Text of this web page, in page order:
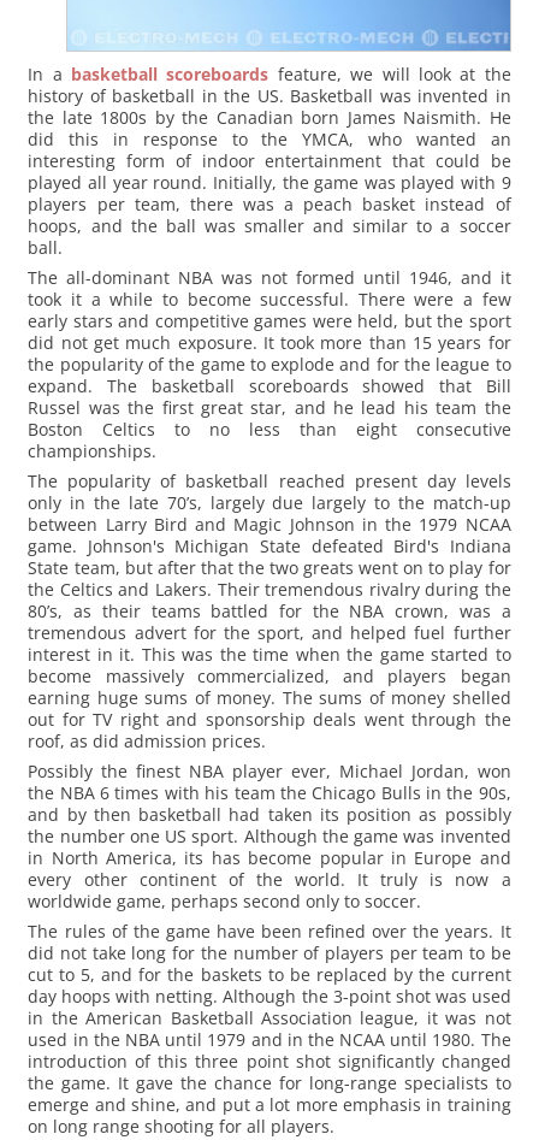
In a basketball scoreboards feature, we will look at the
history of basketball in the US. Basketball was invented in
the late 1800s by the Canadian born James Naismith. He
did this in response to the YMCA, who wanted an
interesting form of indoor entertainment that could be
played all year round. Initially, the game was played with 9
players per team, there was a peach basket instead of
hoops, and the ball was smaller and similar to a soccer
ball.
The all-dominant NBA was not formed until 1946, and it
took it a while to become successful. There were a few
early stars and competitive games were held, but the sport
did not get much exposure. It took more than 15 years for
the popularity of the game to explode and for the league to
expand. The basketball scoreboards showed that Bill
Russel was the first great star, and he lead his team the
Boston Celtics to no less than eight consecutive
championships.
The popularity of basketball reached present day levels
only in the late 70’s, largely due largely to the match-up
between Larry Bird and Magic Johnson in the 1979 NCAA
game. Johnson's Michigan State defeated Bird's Indiana
State team, but after that the two greats went on to play for
the Celtics and Lakers. Their tremendous rivalry during the
80’s, as their teams battled for the NBA crown, was a
tremendous advert for the sport, and helped fuel further
interest in it. This was the time when the game started to
become massively commercialized, and players began
earning huge sums of money. The sums of money shelled
out for TV right and sponsorship deals went through the
roof, as did admission prices.
Possibly the finest NBA player ever, Michael Jordan, won
the NBA 6 times with his team the Chicago Bulls in the 90s,
and by then basketball had taken its position as possibly
the number one US sport. Although the game was invented
in North America, its has become popular in Europe and
every other continent of the world. It truly is now a
worldwide game, perhaps second only to soccer.
The rules of the game have been refined over the years. It
did not take long for the number of players per team to be
cut to 5, and for the baskets to be replaced by the current
day hoops with netting. Although the 3-point shot was used
in the American Basketball Association league, it was not
used in the NBA until 1979 and in the NCAA until 1980. The
introduction of this three point shot significantly changed
the game. It gave the chance for long-range specialists to
emerge and shine, and put a lot more emphasis in training
on long range shooting for all players.